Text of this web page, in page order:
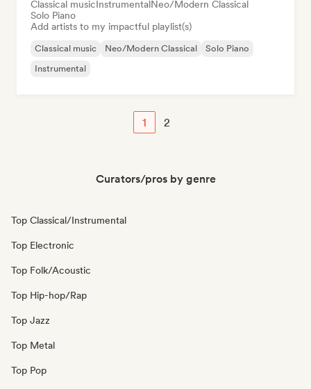
Classical musicInstrumentalNeo/Modern Classical
Solo Piano
Add artists to my impactful playlist(s)
Classical music Neo/Modern Classical
Solo Piano
Instrumental
1 2
Curators/pros by genre
Top Classical/Instrumental
Top Electronic
Top Folk/Acoustic
Top Hip-hop/Rap
Top Jazz
Top Metal
Top Pop